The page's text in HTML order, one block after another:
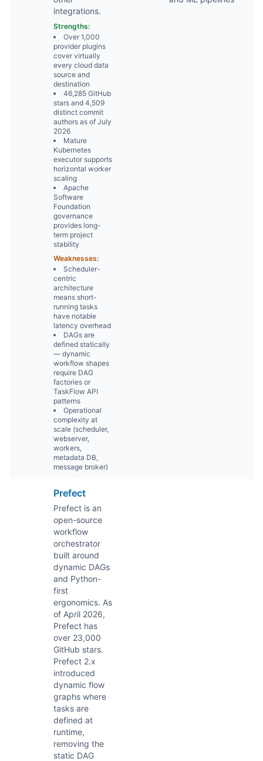
integrations.
Strengths:
Over 1,000
provider plugins
cover virtually
every cloud data
source and
destination
46,285 GitHub
stars and 4,509
distinct commit
authors as of July
2026
Mature
Kubernetes
executor supports
horizontal worker
scaling
Apache
Software
Foundation
governance
provides long-
term project
stability
Weaknesses:
Scheduler-
centric
architecture
means short-
running tasks
have notable
latency overhead
DAGs are
defined statically
— dynamic
workflow shapes
require DAG
factories or
TaskFlow API
patterns
Operational
complexity at
scale (scheduler,
webserver,
workers,
metadata DB,
message broker)
Prefect
Prefect is an
open-source
workflow
orchestrator
built around
dynamic DAGs
and Python-
first
ergonomics. As
of April 2026,
Prefect has
over 23,000
GitHub stars.
Prefect 2.x
introduced
dynamic flow
graphs where
tasks are
defined at
runtime,
removing the
static DAG